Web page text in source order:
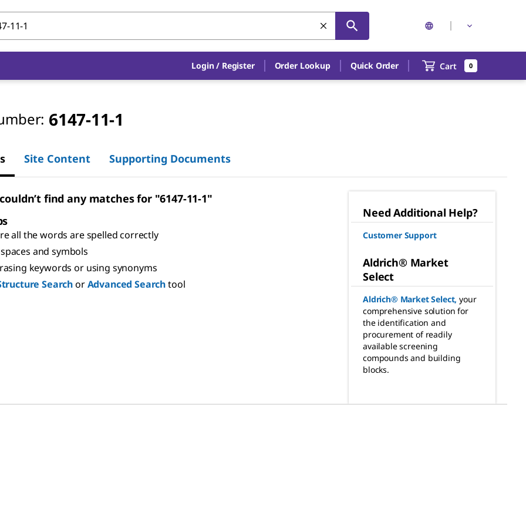
Login / Register Order Lookup Quick Order Cart 0
6147-11-1
Site Content Supporting Documents
find any matches for "6147-11-1"
all the words are spelled correctly
and symbols
keywords or using synonyms
SearchorAdvanced Searchtool
Need Additional Help?
Customer Support
Aldrich® Market
Select
Aldrich® Market Select, your
comprehensive solution for
the identification and
procurement of readily
available screening
compounds and building
blocks.